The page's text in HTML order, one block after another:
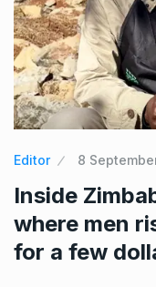
Editor 8
Inside
where men
for a few